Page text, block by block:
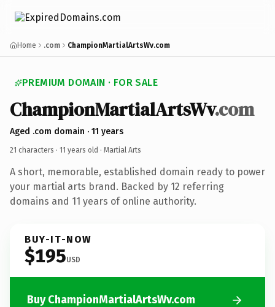
Home .com ChampionMartialArtsWv.com
PREMIUM DOMAIN · FOR SALE
ChampionMartialArtsWv.com
Aged .com domain · 11 years
21 characters · 11 years old · Martial Arts
A short, memorable, established domain ready to power
your martial arts brand. Backed by 12 referring
domains and 11 years of online authority.
BUY-IT-NOW
$195USD
Buy ChampionMartialArtsWv.com